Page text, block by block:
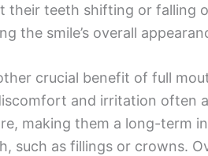
their teeth shifting or falling
the smile’s overall
crucial benefit of full
and irritation often
making them a long-term
such as fillings or crowns.